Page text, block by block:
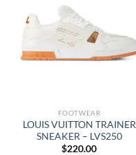
FOOTWEAR
LOUIS VUITTON TRAINER
SNEAKER – LVS250
$220.00